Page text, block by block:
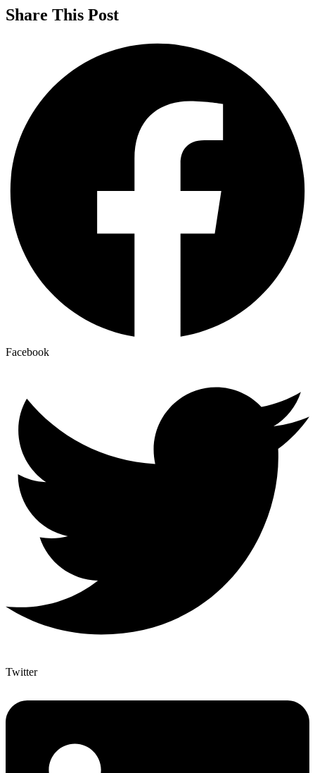
Share This Post
Facebook
Twitter